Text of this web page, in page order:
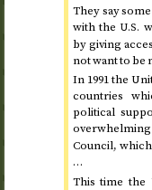
They say
with the U.S.
by giving
not want to be
In 1991the
countries
political
Council,
…
This time the